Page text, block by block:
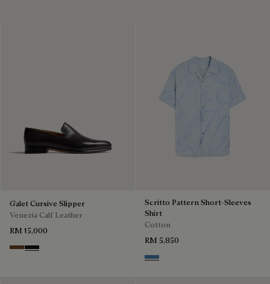
Galet Cursive Slipper
Venezia Calf Leather
RM 15,000
Tobacco Bis
Nero Grigio
Scritto Pattern Short-Sleeves
Shirt
Cotton
RM 5,850
Middle Blue